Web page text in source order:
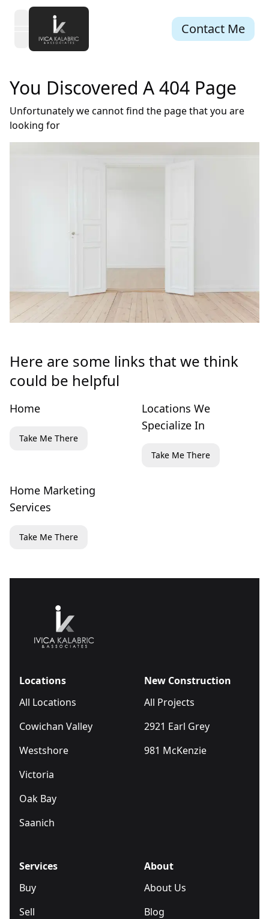
open navigation menu Contact Me
You Discovered A 404 Page
Unfortunately we cannot find the page that you are
looking for
Here are some links that we think
could be helpful
Home
Take Me There
Locations We
Specialize In
Take Me There
Home Marketing
Services
Take Me There
Locations
All Locations
Cowichan Valley
Westshore
Victoria
Oak Bay
Saanich
New Construction
All Projects
2921 Earl Grey
981 McKenzie
Services
Buy
Sell
About
About Us
Blog